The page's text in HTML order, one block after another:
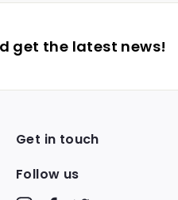
get the latest news!
Get in touch
Follow us